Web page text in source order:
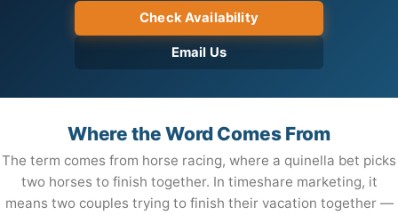
Check Availability
Email Us
Where the Word Comes From
The term comes from horse racing, where a quinella bet picks
two horses to finish together. In timeshare marketing, it
means two couples trying to finish their vacation together —